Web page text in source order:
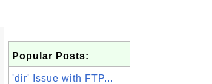
Popular Posts:
'dir' Issue with FTP...